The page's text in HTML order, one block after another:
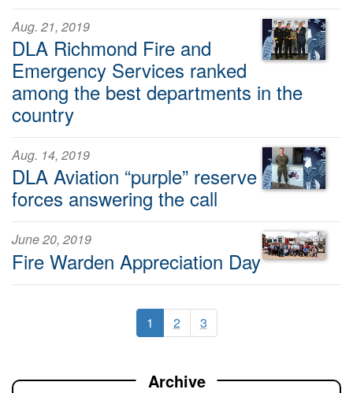
Aug. 21, 2019
DLA Richmond Fire and
Emergency Services ranked
among the best departments in the
country
Aug. 14, 2019
DLA Aviation “purple” reserve
forces answering the call
June 20, 2019
Fire Warden Appreciation Day
1 2 3
Archive